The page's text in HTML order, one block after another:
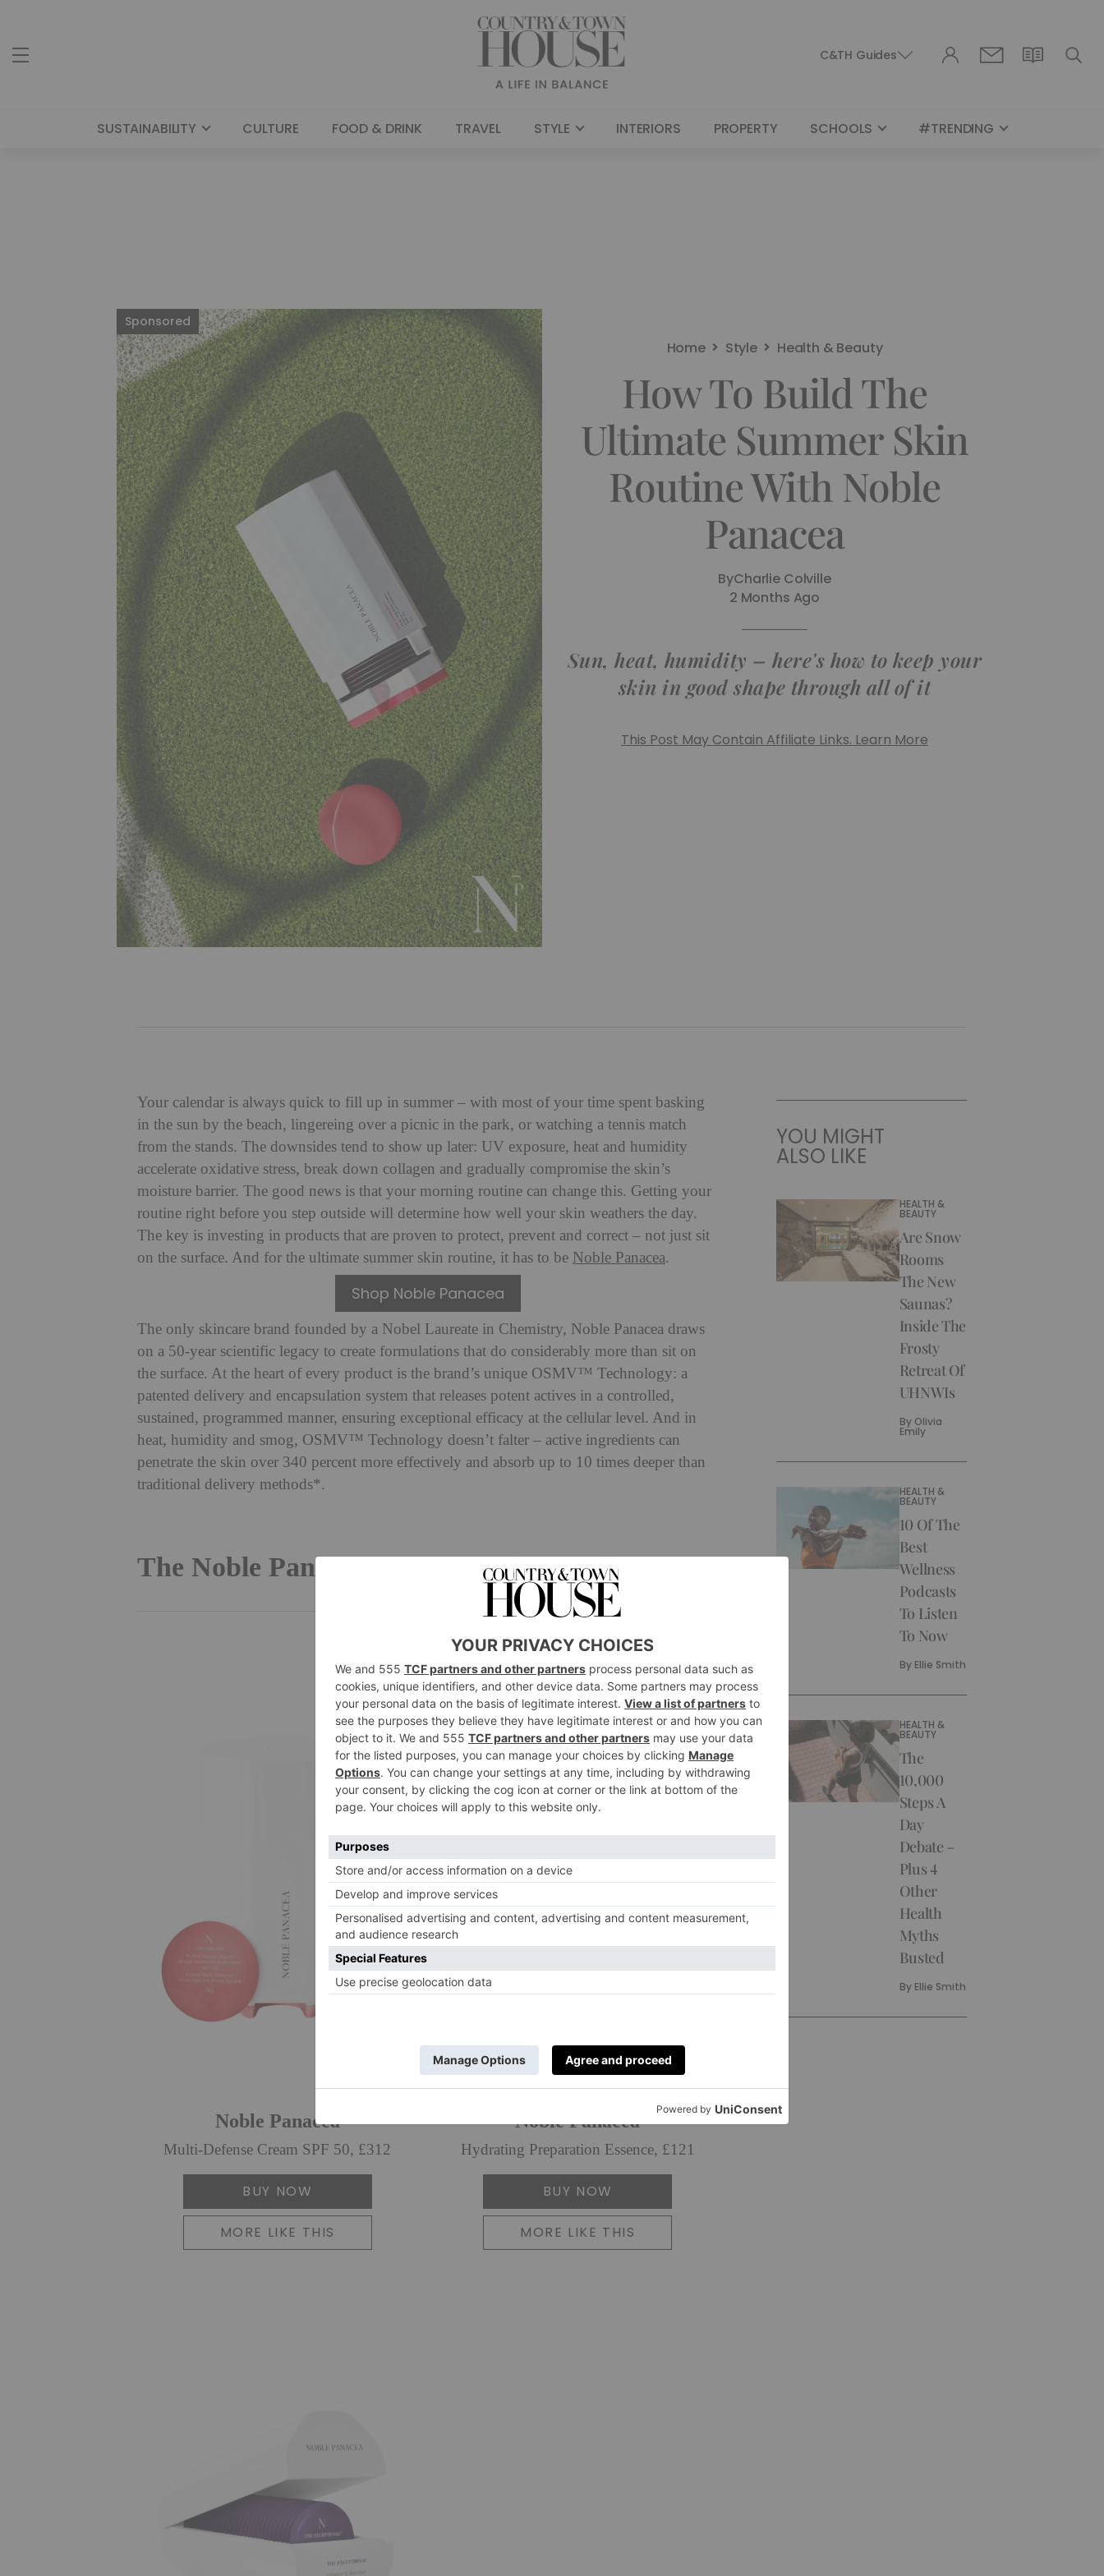
C&TH Guides
SUSTAINABILITY CULTURE FOOD & DRINK TRAVEL STYLE INTERIORS PROPERTY SCHOOLS #TRENDING
Home Style Health & Beauty
How To Build The
Ultimate Summer Skin
Routine With Noble
Panacea
ByCharlie Colville
2 Months Ago
Sun, heat, humidity – here's how to keep your
skin in good shape through all of it
This Post May Contain Affiliate Links. Learn More
Your calendar is always quick to fill up in summer – with most of your time spent basking
in the sun by the beach, lingereing over a picnic in the park, or watching a tennis match
from the stands. The downsides tend to show up later: UV exposure, heat and humidity
accelerate oxidative stress, break down collagen and gradually compromise the skin’s
moisture barrier. The good news is that your morning routine can change this. Getting your
routine right before you step outside will determine how well your skin weathers the day.
The key is investing in products that are proven to protect, prevent and correct – not just sit
on the surface. And for the ultimate summer skin routine, it has to be Noble Panacea.
Shop Noble Panacea
The only skincare brand founded by a Nobel Laureate in Chemistry, Noble Panacea draws
on a 50-year scientific legacy to create formulations that do considerably more than sit on
the surface. At the heart of every product is the brand’s unique OSMV™ Technology: a
patented delivery and encapsulation system that releases potent actives in a controlled,
sustained, programmed manner, ensuring exceptional efficacy at the cellular level. And in
heat, humidity and smog, OSMV™ Technology doesn’t falter – active ingredients can
penetrate the skin over 340 percent more effectively and absorb up to 10 times deeper than
traditional delivery methods*.
The Noble Panacea Summer Skin Routine
Noble Panacea
Multi-Defense Cream SPF 50, £312
BUY NOW
MORE LIKE THIS
Noble Panacea
Hydrating Preparation Essence, £121
BUY NOW
MORE LIKE THIS
YOU MIGHT
ALSO LIKE
HEALTH &
BEAUTY
Are Snow
Rooms
The New
Saunas?
Inside The
Frosty
Retreat Of
UHNWIs
By Olivia
Emily
HEALTH &
BEAUTY
10 Of The
Best
Wellness
Podcasts
To Listen
To Now
By Ellie Smith
HEALTH &
BEAUTY
The
10,000
Steps A
Day
Debate –
Plus 4
Other
Health
Myths
Busted
By Ellie Smith